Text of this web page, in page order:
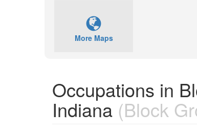
More Maps
Occupations in
Indiana (Block